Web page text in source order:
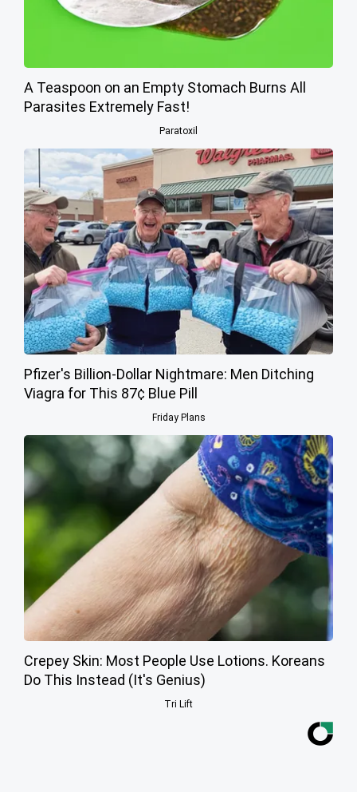
A Teaspoon on an Empty Stomach Burns All
Parasites Extremely Fast!
Paratoxil
Pfizer's Billion-Dollar Nightmare: Men Ditching
Viagra for This 87¢ Blue Pill
Friday Plans
Crepey Skin: Most People Use Lotions. Koreans
Do This Instead (It's Genius)
Tri Lift